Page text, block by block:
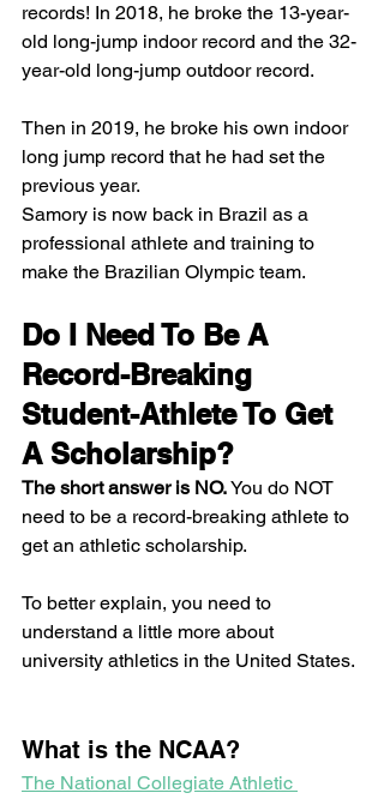
records! In 2018, he broke the 13-year-
old long-jump indoor record and the 32-
year-old long-jump outdoor record.
Then in 2019, he broke his own indoor
long jump record that he had set the
previous year.
Samory is now back in Brazil as a
professional athlete and training to
make the Brazilian Olympic team.
Do I Need To Be A
Record-Breaking
Student-Athlete To Get
A Scholarship?
The short answer is NO. You do NOT
need to be a record-breaking athlete to
get an athletic scholarship.
To better explain, you need to
understand a little more about
university athletics in the United States.
What is the NCAA?
The National Collegiate Athletic